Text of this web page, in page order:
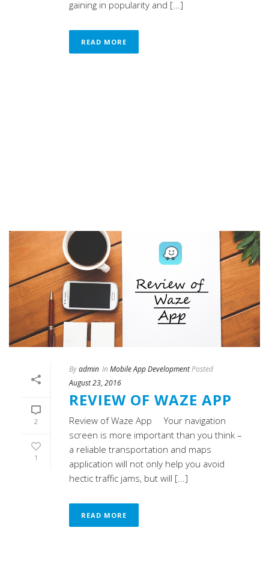
gaining in popularity and [...]
READ MORE
2
1
Byadmin In Mobile App DevelopmentPosted
August 23, 2016
REVIEW OF WAZE APP
Review of Waze App Your navigation
screen is more important than you think –
a reliable transportation and maps
application will not only help you avoid
hectic traffic jams, but will [...]
READ MORE